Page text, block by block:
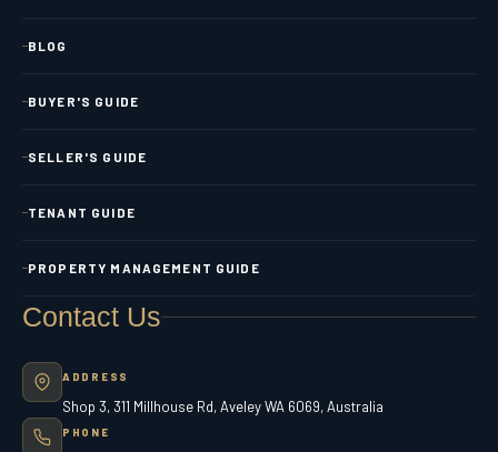
BLOG
BUYER'S GUIDE
SELLER'S GUIDE
TENANT GUIDE
PROPERTY MANAGEMENT GUIDE
Contact Us
ADDRESS
Shop 3, 311 Millhouse Rd, Aveley WA 6069, Australia
PHONE